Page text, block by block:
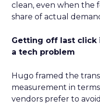
clean, even when the
share of actual
Getting off last click
a tech problem
Hugo framed the
measurement in
vendors prefer to